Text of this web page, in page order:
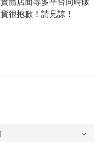
很抱歉！請見諒！